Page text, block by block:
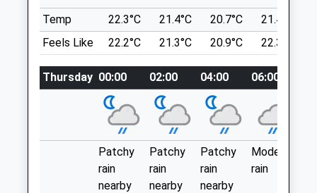
Admin@donaldsonsvets.co.uk
Website
6.61 Miles
Animals Treated
Open
Close
Location
what3words
anyway.invite.cuddling
Longdendale Trail
Postcode Sk13 1Ah (Approx. Location
Temp 22.3°C 21.4°C 20.7°C 21.4°C
Feels Like
22.2°C 21.3°C 20.9°C 22.3°C
Thursday 00:00 02:00 04:00 06:00
Patchy
rain
nearby
Patchy
rain
nearby
Patchy
rain
nearby
Moderate
rain